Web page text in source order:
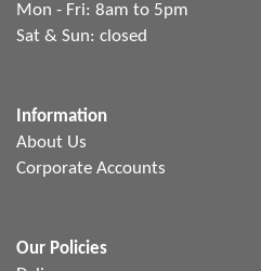
Mon - Fri: 8am to 5pm
Sat & Sun: closed
Information
About Us
Corporate Accounts
Our Policies